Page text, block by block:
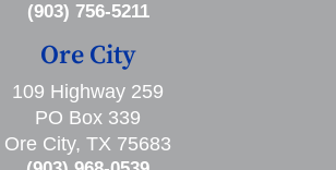
(903) 756-5211
Ore City
109 Highway 259
PO Box 339
Ore City, TX 75683